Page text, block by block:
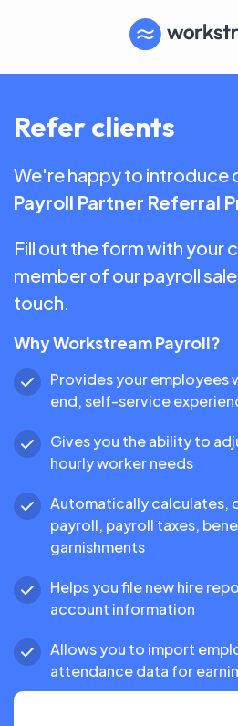
Refer clients
We're happy to introduce
Payroll Partner Referral
Fill out the form with your
member of our payroll
touch.
Why Workstream Payroll?
Provides your employees
end, self-service
Gives you the ability to
hourly worker needs
Automatically calculates,
payroll, payroll taxes,
garnishments
Helps you file new hire
account information
Allows you to import
attendance data for